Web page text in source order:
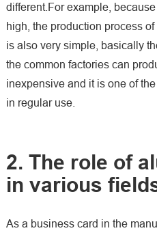
different.For example,
high, the production process
is also very simple, basically
the common factories can
inexpensive and it is one of
in regular use.
2. The role of
in various
As a business card in the